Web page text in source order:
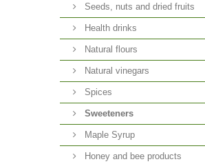
Seeds, nuts and dried fruits
Health drinks
Natural flours
Natural vinegars
Spices
Sweeteners
Maple Syrup
Honey and bee products